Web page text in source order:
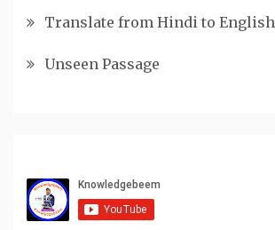
Translate from Hindi to English
Unseen Passage